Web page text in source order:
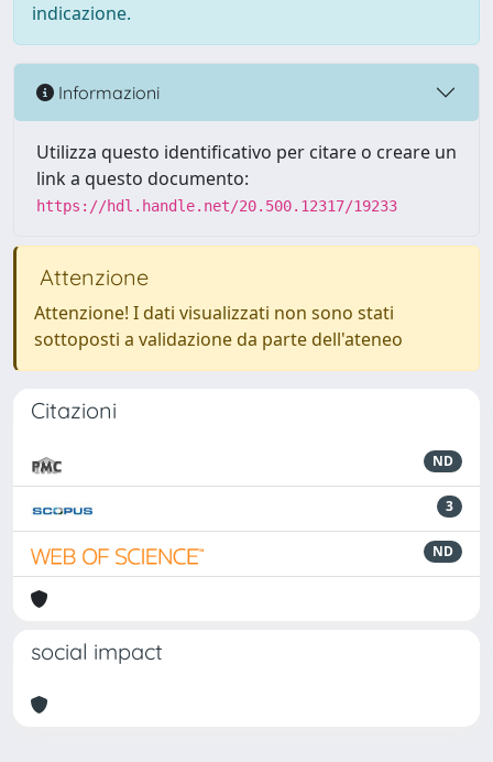
indicazione.
Informazioni
Utilizza questo identificativo per citare o creare un
link a questo documento:
https://hdl.handle.net/20.500.12317/19233
Attenzione
Attenzione! I dati visualizzati non sono stati
sottoposti a validazione da parte dell'ateneo
Citazioni
ND
3
ND
social impact